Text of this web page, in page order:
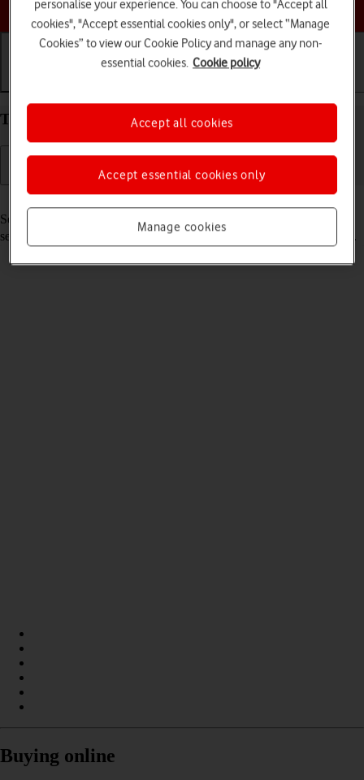
Choose a help topic
Turn your Apple iPhone 11 iOS 18 on and off
Read help info
See how to turn your phone on and off. To use mobile network
services on your phone, you need toinsert your SIM into your phone .
Buying online
personalise your experience. You can choose to "Accept all
cookies", "Accept essential cookies only", or select “Manage
Cookies” to view our Cookie Policy and manage any non-
essential cookies. Cookie policy
Manage cookies
Accept essential cookies only
Accept all cookies